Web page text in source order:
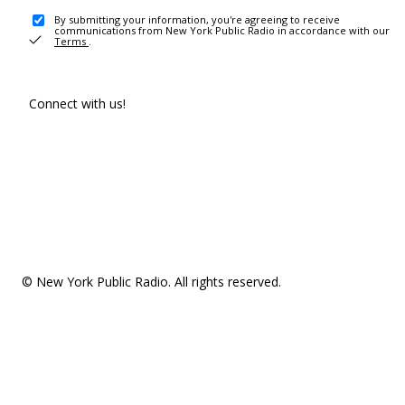
By submitting your information, you're agreeing to receive
communications from New York Public Radio in accordance with our
Terms .
Connect with us!
© New York Public Radio. All rights reserved.